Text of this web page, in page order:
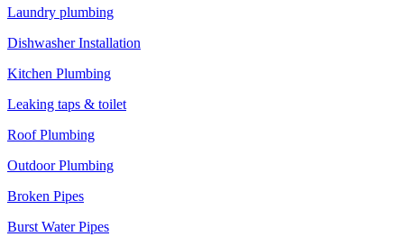
Laundry plumbing
Dishwasher Installation
Kitchen Plumbing
Leaking taps & toilet
Roof Plumbing
Outdoor Plumbing
Broken Pipes
Burst Water Pipes